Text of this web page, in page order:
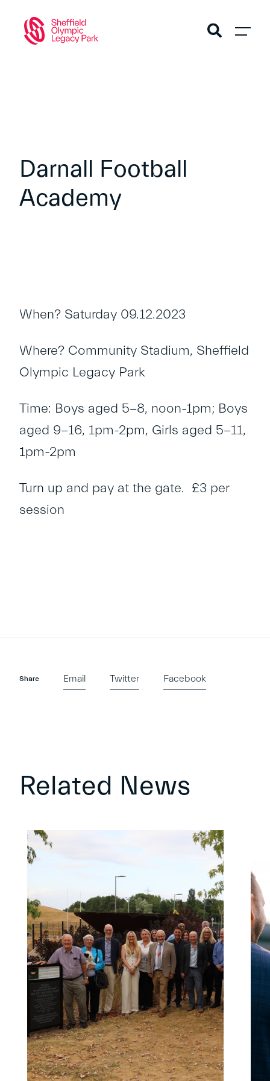
Darnall Football
Academy
When? Saturday 09.12.2023
Where? Community Stadium, Sheffield
Olympic Legacy Park
Time: Boys aged 5-8, noon-1pm; Boys
aged 9-16, 1pm-2pm, Girls aged 5-11,
1pm-2pm
Turn up and pay at the gate. £3 per
session
Share Email Twitter Facebook
Related News